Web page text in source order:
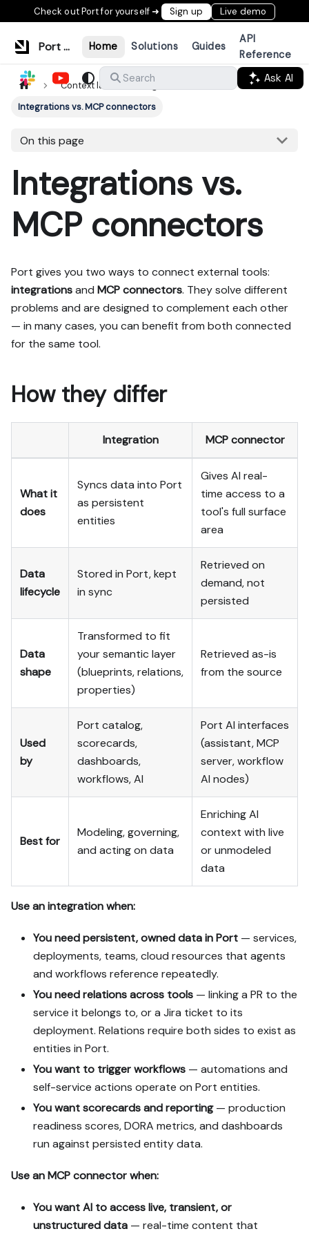
Check out Port for yourself ➜ Sign up Live demo
Port Documentation Home Solutions Guides
API
Reference
Search
Ask AI
Context lake
Ingestion
Integrations vs. MCP connectors
On this page
Integrations vs.
MCP connectors
Port gives you two ways to connect external tools:
integrationsand MCP connectors. They solve different
problems and are designed to complement each other
— in many cases, you can benefit from both connected
for the same tool.
How they differ
Integration MCP connector
What it
does
Syncs data into Port
as persistent
entities
Gives AI real-
time access to a
tool's full surface
area
Data
lifecycle
Stored in Port, kept
in sync
Retrieved on
demand, not
persisted
Data
shape
Transformed to fit
your semantic layer
(blueprints, relations,
properties)
Retrieved as-is
from the source
Used
by
Port catalog,
scorecards,
dashboards,
workflows, AI
Port AI interfaces
(assistant, MCP
server, workflow
AI nodes)
Best for
Modeling, governing,
and acting on data
Enriching AI
context with live
or unmodeled
data
Use an integration when:
You need persistent, owned data in Port — services,
deployments, teams, cloud resources that agents
and workflows reference repeatedly.
You need relations across tools — linking a PR to the
service it belongs to, or a Jira ticket to its
deployment. Relations require both sides to exist as
entities in Port.
You want to trigger workflows — automations and
self-service actions operate on Port entities.
You want scorecards and reporting— production
readiness scores, DORA metrics, and dashboards
run against persisted entity data.
Use an MCP connector when:
You want AI to access live, transient, or
unstructured data — real-time content that